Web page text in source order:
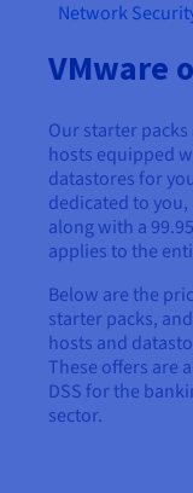
Prices
Regions
Documentation
Roadmap & Changelog
Roadmap & Changelog
DISTRIBUTE TRAFFIC
Prices
Availability by region
Documentation
Roadmap & Changelog
Roadmap & Changelog
AI Endpoints - Model
AI Endpoints - Base
AI Endpoints - Batch
GPUS
Nvidia H200
Nvidia H100
Nvidia L40S
Nvidia L4
Shared HSM
Managed HSM
Dedicated HSM
Anti-DDoS
Prices
Availability by region
Documentation
Roadmap & Changelog
Prices
Availability by region
Documentation
MCP Server
Prices
Availability by region
Documentation
Roadmap & Changelog
Guides and
Roadmap & Changelog
HYCU for OVHcloud
SAP HANA on Bare
SAP HANA on
Prices
Documentation
Roadmap & Changelog
Managed databases
IAM / KMS
Logs & Metrics
Roadmap & Changelog
Cloud Store
AI & HPC
OPCP Packager
CLOUD-READY
Cloud-ready
Self-Service Portal,
OVHcloud Connect
PROTECTION &
Anti-DDoS
Game DDoS
DNSSEC
SSL Gateway
Prices
Roadmap & Changelog
Reseller
USES
AZ and resilience
Grid computing
Virtualisation and
Website and
All uses
Developers
Resellers
All uses
Documentation
Roadmap & Changelog
BGP Services
PROTECTION &
Anti-DDoS
Game DDoS
DNSSEC
Documentation
Roadmap & Changelog
Additional databases
CDN option
USES
How do I create a
Host your WordPress
Create your website
Network
VMware
Our starter
hosts equipped
datastores for
dedicated to
along with a
applies to the
Below are the
starter packs,
hosts and
These offers are
DSS for the
sector.